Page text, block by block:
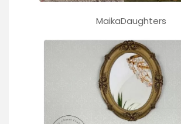
MaikaDaughters